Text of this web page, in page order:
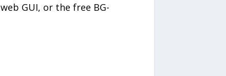
GUI, or the free BG-